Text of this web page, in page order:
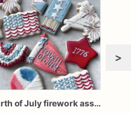
Fourth of July firework assorted dozen
>